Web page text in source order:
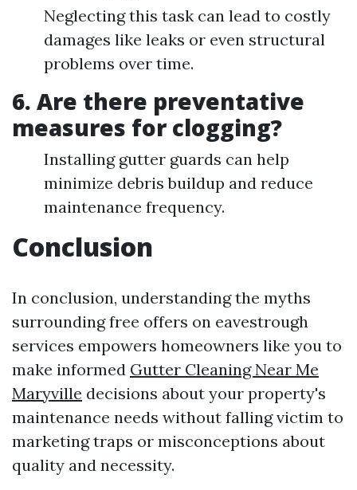
Neglecting this task can lead to costly
damages like leaks or even structural
problems over time.
6. Are there preventative
measures for clogging?
Installing gutter guards can help
minimize debris buildup and reduce
maintenance frequency.
Conclusion
In conclusion, understanding the myths
surrounding free offers on eavestrough
services empowers homeowners like you to
make informed Gutter Cleaning Near Me
Maryville decisions about your property's
maintenance needs without falling victim to
marketing traps or misconceptions about
quality and necessity.